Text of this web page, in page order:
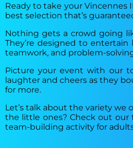
Ready to take your Vincennes
best selection that’s
Nothing gets a crowd going
They’re designed to entertain
teamwork, and problem-
Picture your event with our
laughter and cheers as they
for more.
Let’s talk about the variety we
the little ones? Check out our
team-building activity for